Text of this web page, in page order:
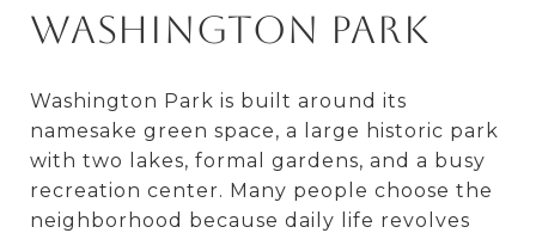
Washington Park
Washington Park is built around its
namesake green space, a large historic park
with two lakes, formal gardens, and a busy
recreation center. Many people choose the
neighborhood because daily life revolves